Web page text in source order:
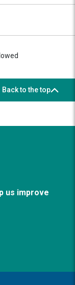
Back to the top
us improve